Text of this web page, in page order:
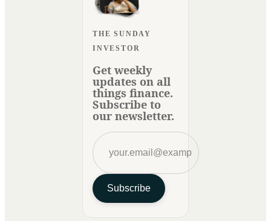
THE SUNDAY
INVESTOR
Get weekly
updates on all
things finance.
Subscribe to
our newsletter.
Subscribe